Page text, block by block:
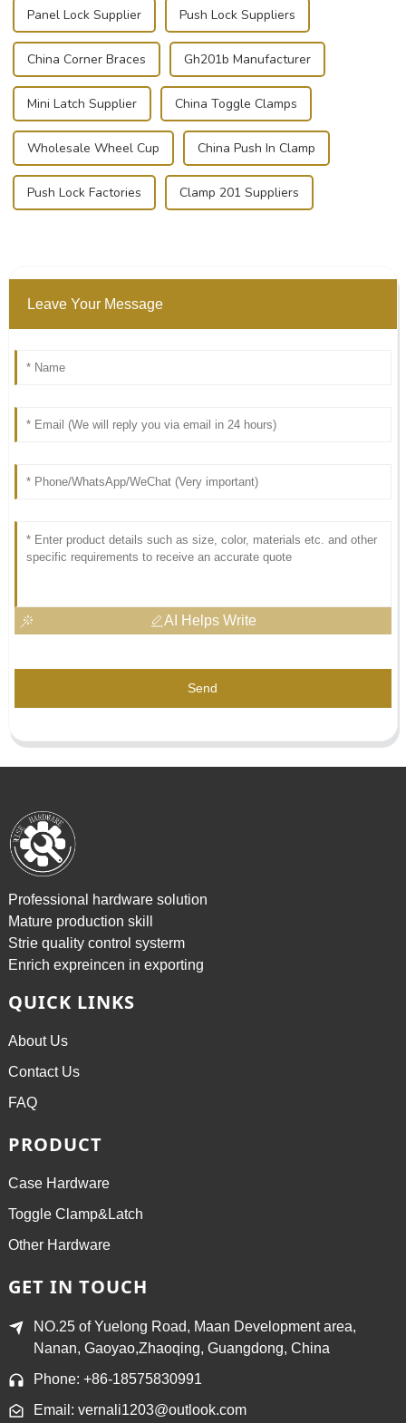
Panel Lock Supplier Push Lock Suppliers
China Corner Braces Gh201b Manufacturer
Mini Latch Supplier China Toggle Clamps
Wholesale Wheel Cup China Push In Clamp
Push Lock Factories Clamp 201 Suppliers
Leave Your Message
AI Helps Write
Send
Professional hardware solution
Mature production skill
Strie quality control systerm
Enrich expreincen in exporting
QUICK LINKS
About Us
Contact Us
FAQ
PRODUCT
Case Hardware
Toggle Clamp&Latch
Other Hardware
GET IN TOUCH
NO.25 of Yuelong Road, Maan Development area,
Nanan, Gaoyao,Zhaoqing, Guangdong, China
Phone: +86-18575830991
Email: vernali1203@outlook.com